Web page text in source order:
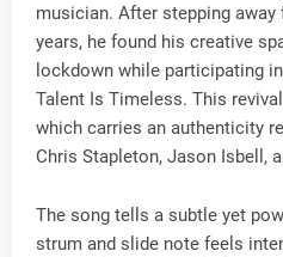
musician. After stepping
years, he found his creative
lockdown while participating
Talent Is Timeless. This
which carries an authenticity
Chris Stapleton, Jason Isbell,
The song tells a subtle yet
strum and slide note feels